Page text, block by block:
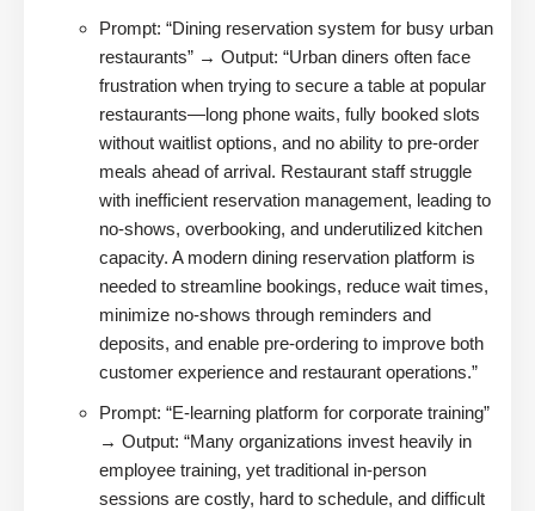
Prompt: “Dining reservation system for busy urban
restaurants” → Output: “Urban diners often face
frustration when trying to secure a table at popular
restaurants—long phone waits, fully booked slots
without waitlist options, and no ability to pre-order
meals ahead of arrival. Restaurant staff struggle
with inefficient reservation management, leading to
no-shows, overbooking, and underutilized kitchen
capacity. A modern dining reservation platform is
needed to streamline bookings, reduce wait times,
minimize no-shows through reminders and
deposits, and enable pre-ordering to improve both
customer experience and restaurant operations.”
Prompt: “E-learning platform for corporate training”
→ Output: “Many organizations invest heavily in
employee training, yet traditional in-person
sessions are costly, hard to schedule, and difficult